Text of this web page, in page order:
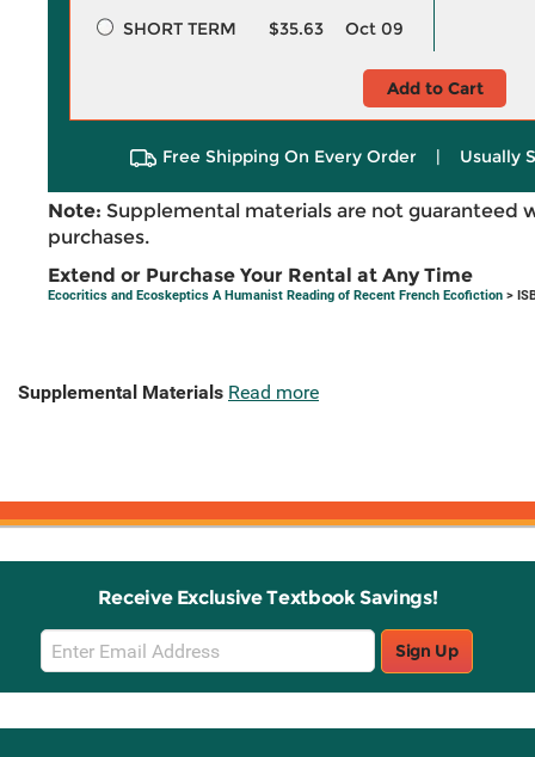
SHORT TERM
$35.63 Oct 09
Add to Cart
Free Shipping On Every Order | Usually
Note: Supplemental materials are not guaranteed
purchases.
Extend or Purchase Your Rental at Any Time
Ecocritics and Ecoskeptics A Humanist Reading of Recent French Ecofiction >
Supplemental Materials Read more
Receive Exclusive Textbook Savings!
Email
Sign
Up
Sign Up